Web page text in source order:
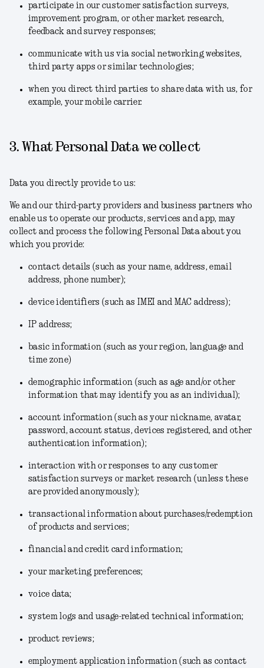
participate in our customer satisfaction surveys,
improvement program, or other market research,
feedback and survey responses;
communicate with us via social networking websites,
third party apps or similar technologies;
when you direct third parties to share data with us, for
example, your mobile carrier.
3. What Personal Data we collect
Data you directly provide to us:
We and our third-party providers and business partners who
enable us to operate our products, services and app, may
collect and process the following Personal Data about you
which you provide:
contact details (such as your name, address, email
address, phone number);
device identifiers (such as IMEI and MAC address);
IP address;
basic information (such as your region, language and
time zone)
demographic information (such as age and/or other
information that may identify you as an individual);
account information (such as your nickname, avatar,
password, account status, devices registered, and other
authentication information);
interaction with or responses to any customer
satisfaction surveys or market research (unless these
are provided anonymously);
transactional information about purchases/redemption
of products and services;
financial and credit card information;
your marketing preferences;
voice data;
system logs and usage-related technical information;
product reviews;
employment application information (such as contact